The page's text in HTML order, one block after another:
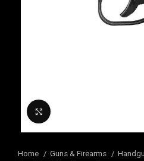
Home Guns & Firearms